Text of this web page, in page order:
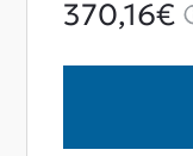
370,16€